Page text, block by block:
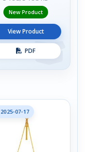
New Product
View Product
PDF
2025-07-17